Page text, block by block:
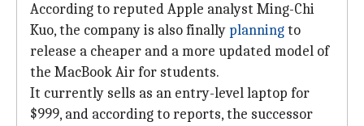
According to reputed Apple analyst Ming-Chi
Kuo, the company is also finally planningto
release a cheaper and a more updated model of
the MacBook Air for students.
It currently sells as an entry-level laptop for
$999, and according to reports, the successor